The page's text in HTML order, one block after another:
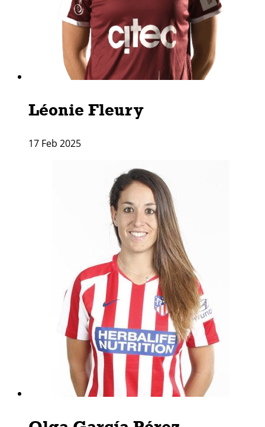
Léonie Fleury
17 Feb 2025